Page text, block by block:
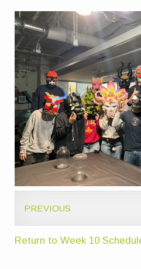
PREVIOUS
Return to Week 10